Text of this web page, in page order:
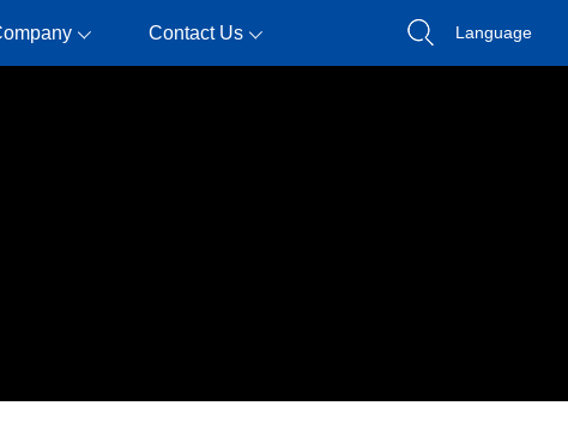
Contact Us Language